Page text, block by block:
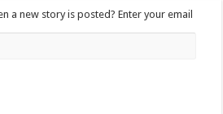
a new story is posted? Enter your email